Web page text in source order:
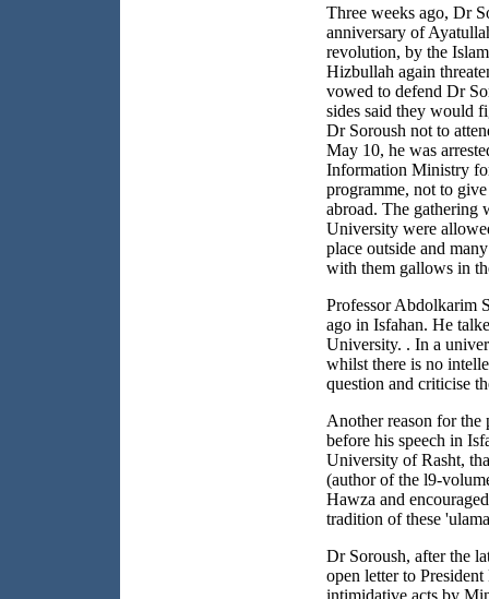
Three weeks ago, Dr
anniversary of
revolution, by the
Hizbullah again
vowed to defend Dr
sides said they would
Dr Soroush not to
May 10, he was
Information Ministry
programme, not to
abroad. The gathering
University were
place outside and
with them gallows in
Professor Abdolkarim
ago in Isfahan. He
University. . In a
whilst there is no
question and criticise
Another reason for the
before his speech in
University of Rasht,
(author of the l9-
Hawza and
tradition of these
Dr Soroush, after the
open letter to
intimidative acts by